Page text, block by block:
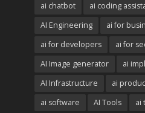
ai chatbot
ai coding
AI Engineering
ai for
ai for developers
ai for
AI Image generator
ai
AI Infrastructure
ai
ai software
AI Tools
ai